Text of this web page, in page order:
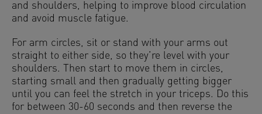
and shoulders, helping to improve blood circulation
and avoid muscle fatigue.
For arm circles, sit or stand with your arms out
straight to either side, so they’re level with your
shoulders. Then start to move them in circles,
starting small and then gradually getting bigger
until you can feel the stretch in your triceps. Do this
for between 30-60 seconds and then reverse the